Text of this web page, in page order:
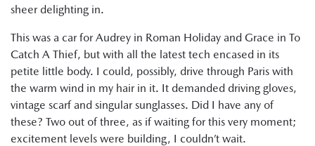
sheer delighting in.
This was a car for Audrey in Roman Holiday and Grace in To
Catch A Thief, but with all the latest tech encased in its
petite little body. I could, possibly, drive through Paris with
the warm wind in my hair in it. It demanded driving gloves,
vintage scarf and singular sunglasses. Did I have any of
these? Two out of three, as if waiting for this very moment;
excitement levels were building, I couldn’t wait.